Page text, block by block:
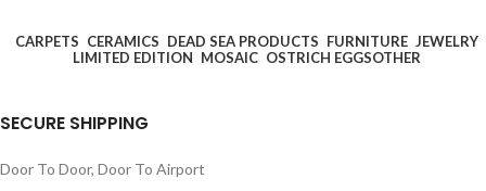
CARPETS CERAMICS DEAD SEA PRODUCTS FURNITURE JEWELRY
LIMITED EDITION MOSAIC OSTRICH EGGSOTHER
SECURE SHIPPING
Door To Door, Door To Airport